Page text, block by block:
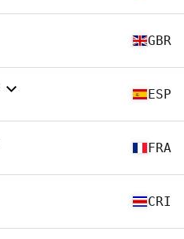
GBR
ESP
FRA
CRI